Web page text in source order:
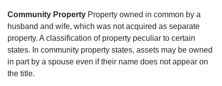
Community Property Property owned in common by a
husband and wife, which was not acquired as separate
property. A classification of property peculiar to certain
states. In community property states, assets may be owned
in part by a spouse even if their name does not appear on
the title.